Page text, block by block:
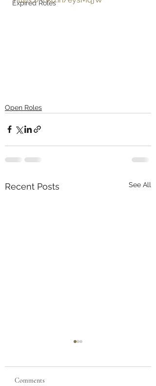
Expired Roles
Open Roles
Recent Posts See All
Comments